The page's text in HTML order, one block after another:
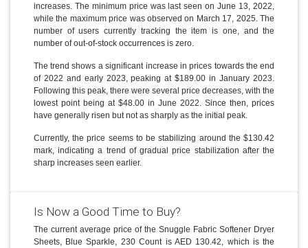
increases. The minimum price was last seen on June 13, 2022,
while the maximum price was observed on March 17, 2025. The
number of users currently tracking the item is one, and the
number of out-of-stock occurrences is zero.
The trend shows a significant increase in prices towards the end
of 2022 and early 2023, peaking at $189.00 in January 2023.
Following this peak, there were several price decreases, with the
lowest point being at $48.00 in June 2022. Since then, prices
have generally risen but not as sharply as the initial peak.
Currently, the price seems to be stabilizing around the $130.42
mark, indicating a trend of gradual price stabilization after the
sharp increases seen earlier.
Is Now a Good Time to Buy?
The current average price of the Snuggle Fabric Softener Dryer
Sheets, Blue Sparkle, 230 Count is AED 130.42, which is the